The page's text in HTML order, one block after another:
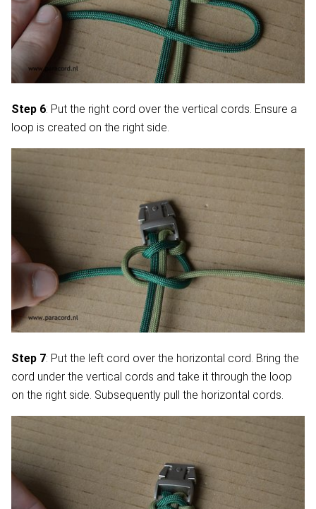
Step 6: Put the right cord over the vertical cords. Ensure a
loop is created on the right side.
Step 7: Put the left cord over the horizontal cord. Bring the
cord under the vertical cords and take it through the loop
on the right side. Subsequently pull the horizontal cords.